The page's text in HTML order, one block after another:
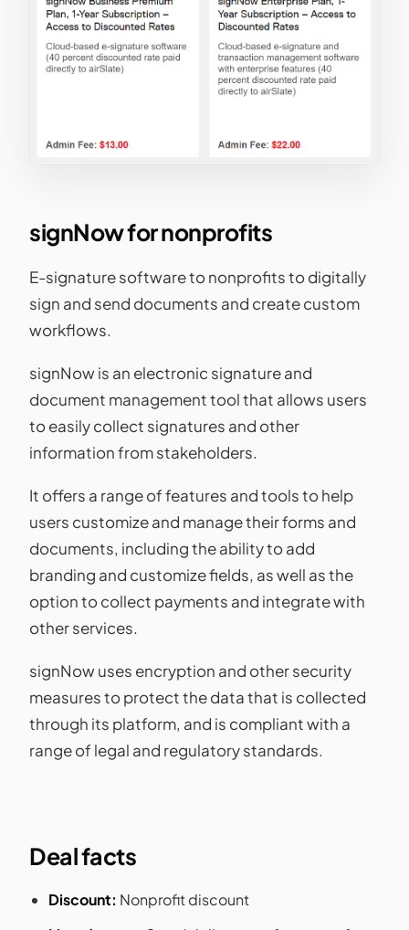
signNow for nonprofits
E-signature software to nonprofits to digitally
sign and send documents and create custom
workflows.
signNow is an electronic signature and
document management tool that allows users
to easily collect signatures and other
information from stakeholders.
It offers a range of features and tools to help
users customize and manage their forms and
documents, including the ability to add
branding and customize fields, as well as the
option to collect payments and integrate with
other services.
signNow uses encryption and other security
measures to protect the data that is collected
through its platform, and is compliant with a
range of legal and regulatory standards.
Deal facts
Discount: Nonprofit discount